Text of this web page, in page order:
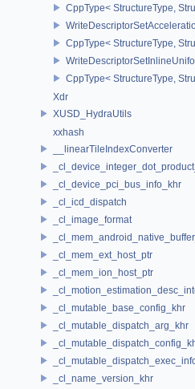
CppType< StructureType,
CppType< StructureType,
CppType< StructureType,
Xdr
XUSD_HydraUtils
xxhash
__linearTileIndexConverter
_cl_device_pci_bus_info_khr
_cl_icd_dispatch
_cl_image_format
_cl_mem_ext_host_ptr
_cl_mem_ion_host_ptr
_cl_mutable_base_config_khr
_cl_mutable_dispatch_arg_khr
_cl_name_version_khr